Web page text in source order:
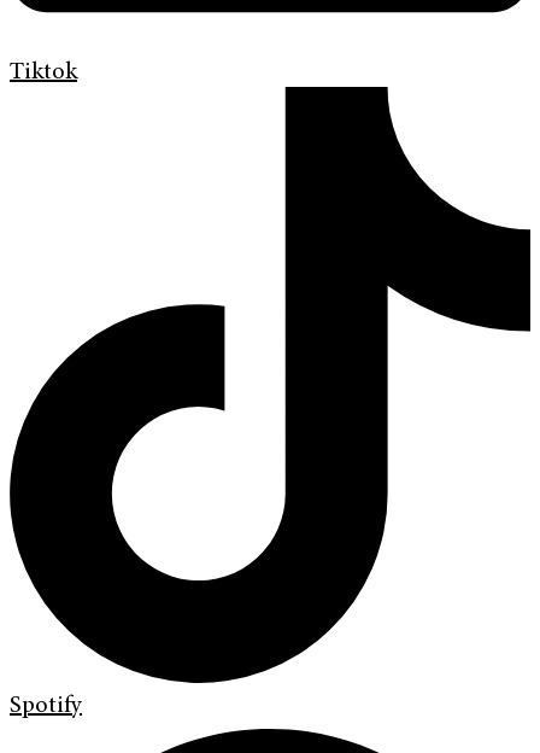
Tiktok
Spotify